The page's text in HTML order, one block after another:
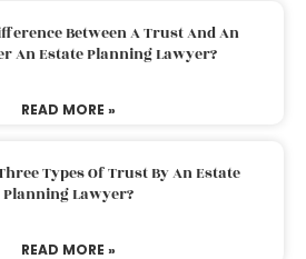
Between A Trust And An
An Estate Planning Lawyer?
READ MORE »
Types Of Trust By An Estate
Planning Lawyer?
READ MORE »